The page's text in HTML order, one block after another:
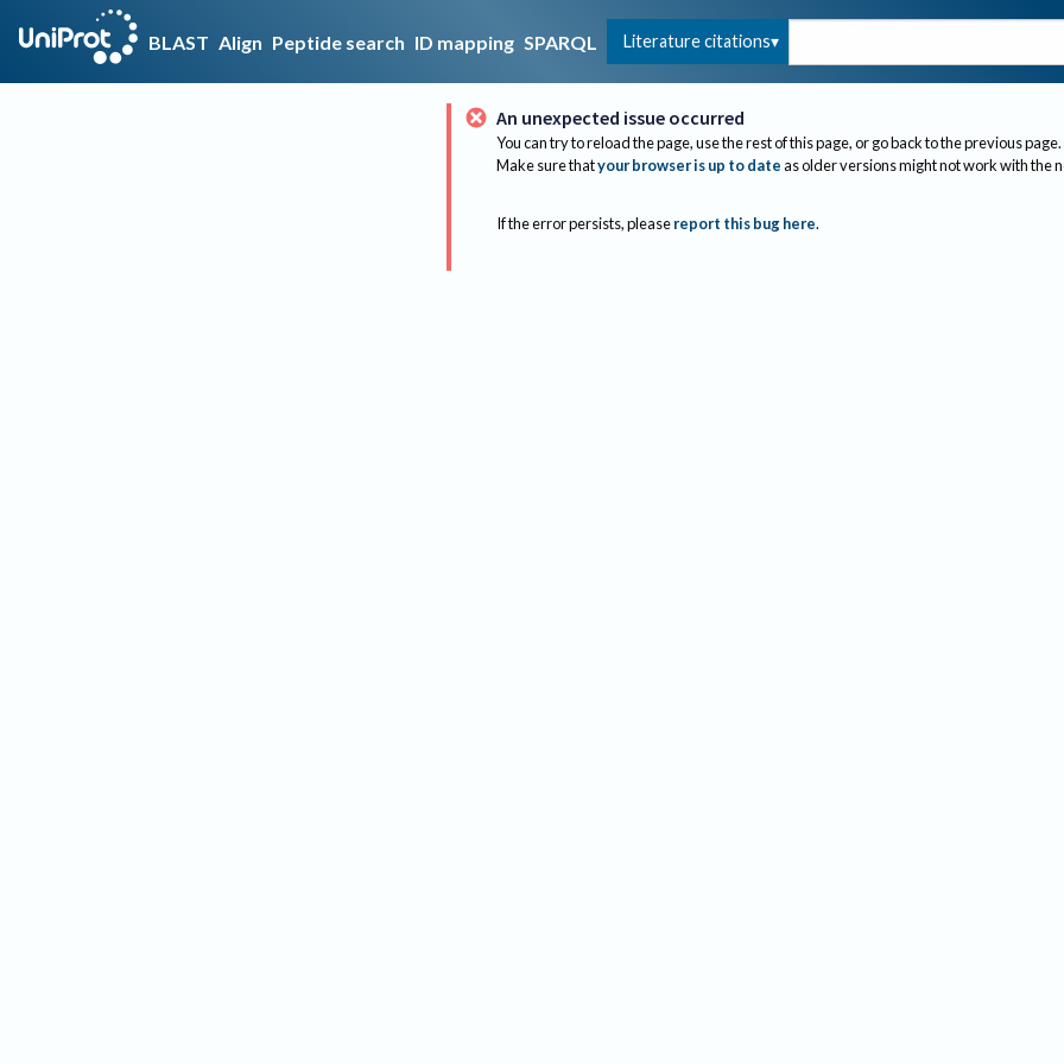
BLAST Align Peptide search ID mapping SPARQL Literature citations
An unexpected issue occurred
You can try to reload the page, use the rest of this page, or go back to the previous page.
Make sure thatyour browser is up to dateas older versions might not work with the
If the error persists, please report this bug here.